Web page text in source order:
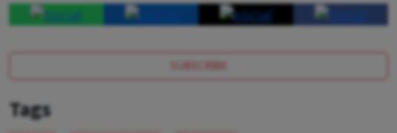
SUBSCRIBE
Tags